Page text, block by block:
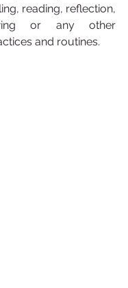
reading, reflection,
or any other
and routines.